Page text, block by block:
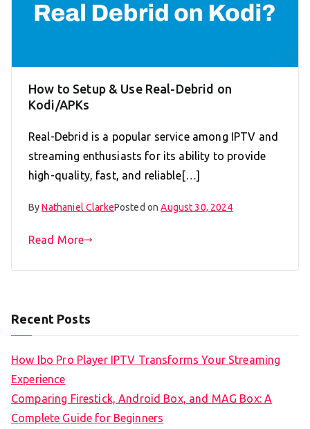
How to Setup & Use Real-Debrid on
Kodi/APKs
Real-Debrid is a popular service among IPTV and
streaming enthusiasts for its ability to provide
high-quality, fast, and reliable[…]
ByNathaniel ClarkePosted onAugust 30, 2024
Read More
Recent Posts
How Ibo Pro Player IPTV Transforms Your Streaming
Experience
Comparing Firestick, Android Box, and MAG Box: A
Complete Guide for Beginners